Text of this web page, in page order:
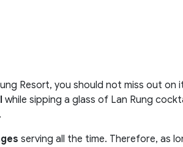
Resort, you should not miss out
while sipping a glass of Lan Rung
serving all the time. Therefore, as